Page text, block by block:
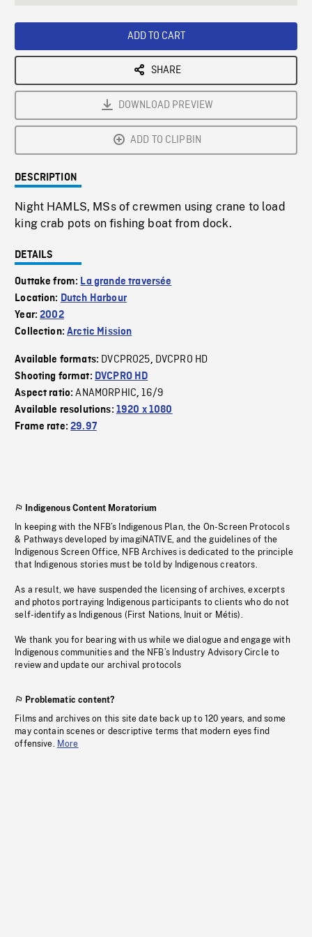
ADD TO CART
SHARE
DOWNLOAD PREVIEW
ADD TO CLIPBIN
DESCRIPTION
Night HAMLS, MSs of crewmen using crane to load
king crab pots on fishing boat from dock.
DETAILS
Outtake from: La grande traversée
Location: Dutch Harbour
Year:2002
Collection:Arctic Mission
Available formats: DVCPRO25, DVCPRO HD
Shooting format: DVCPRO HD
Aspect ratio:ANAMORPHIC,16/9
Available resolutions: 1920 x 1080
Frame rate:29.97
Indigenous Content Moratorium
In keeping with the NFB’s Indigenous Plan, the On-Screen Protocols
& Pathways developed by imagiNATIVE, and the guidelines of the
Indigenous Screen Office, NFB Archives is dedicated to the principle
that Indigenous stories must be told by Indigenous creators.
As a result, we have suspended the licensing of archives, excerpts
and photos portraying Indigenous participants to clients who do not
self-identify as Indigenous (First Nations, Inuit or Métis).
We thank you for bearing with us while we dialogue and engage with
Indigenous communities and the NFB’s Industry Advisory Circle to
review and update our archival protocols
Problematic content?
Films and archives on this site date back up to 120 years, and some
may contain scenes or descriptive terms that modern eyes find
offensive. More